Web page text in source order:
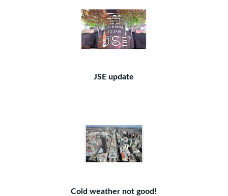
JSE update
Cold weather not good!